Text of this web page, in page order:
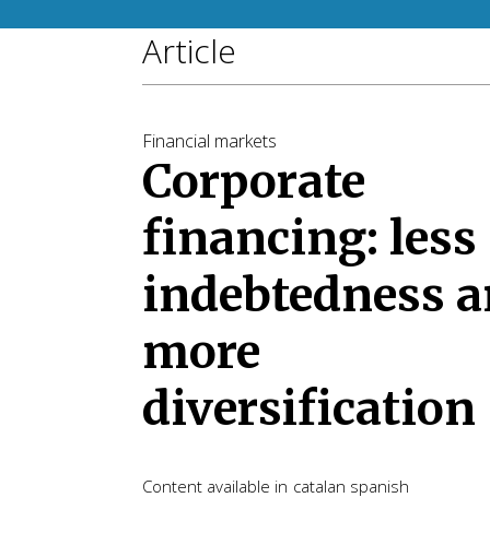
Article
Financial markets
Corporate
financing: less
indebtedness
more
diversification
Content available in catalan spanish